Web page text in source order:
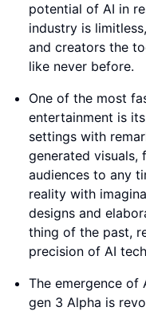
potential of AI in
industry is
and creators the
like never before.
One of the most
entertainment is
settings with
generated visuals,
audiences to any
reality with
designs and
thing of the past,
precision of AI
The emergence of
gen 3 Alpha is